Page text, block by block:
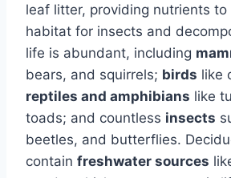
leaf litter, providing nutrients to
habitat for insects and
life is abundant, including
bears, and squirrels; birds like
reptiles and amphibians like
toads; and countless insects
beetles, and butterflies.
contain freshwater sources